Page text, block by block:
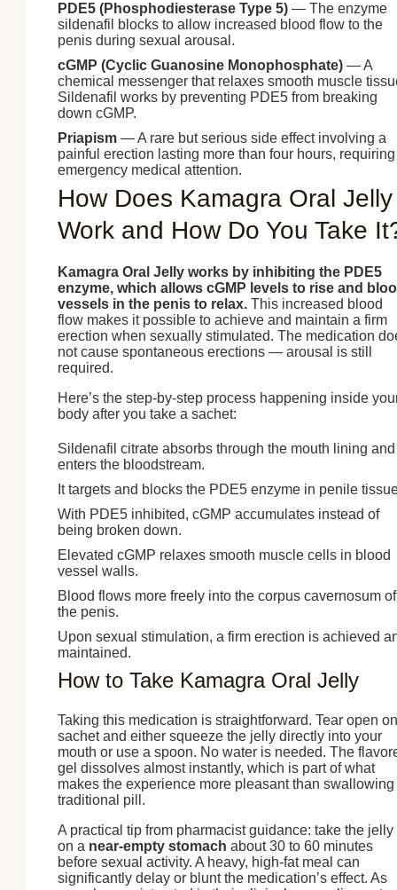
PDE5 (Phosphodiesterase Type 5)— The enzyme
sildenafil blocks to allow increased blood flow to the
penis during sexual arousal.
cGMP (Cyclic Guanosine Monophosphate)— A
chemical messenger that relaxes smooth muscle
Sildenafil works by preventing PDE5 from breaking
down cGMP.
Priapism— A rare but serious side effect involving a
painful erection lasting more than four hours, requiring
emergency medical attention.
How Does Kamagra Oral Jelly
Work and How Do You Take
Kamagra Oral Jelly works by inhibiting the PDE5
enzyme, which allows cGMP levels to rise and
vessels in the penis to relax.This increased blood
flow makes it possible to achieve and maintain a firm
erection when sexually stimulated. The medication
not cause spontaneous erections — arousal is still
required.
Here’s the step-by-step process happening inside
body after you take a sachet:
Sildenafil citrate absorbs through the mouth lining and
enters the bloodstream.
It targets and blocks the PDE5 enzyme in penile
With PDE5 inhibited, cGMP accumulates instead of
being broken down.
Elevated cGMP relaxes smooth muscle cells in blood
vessel walls.
Blood flows more freely into the corpus cavernosum of
the penis.
Upon sexual stimulation, a firm erection is achieved
maintained.
How to Take Kamagra Oral Jelly
Taking this medication is straightforward. Tear open
sachet and either squeeze the jelly directly into your
mouth or use a spoon. No water is needed. The
gel dissolves almost instantly, which is part of what
makes the experience more pleasant than swallowing
traditional pill.
A practical tip from pharmacist guidance: take the jelly
on a near-empty stomach about 30 to 60 minutes
before sexual activity. A heavy, high-fat meal can
significantly delay or blunt the medication’s effect. As